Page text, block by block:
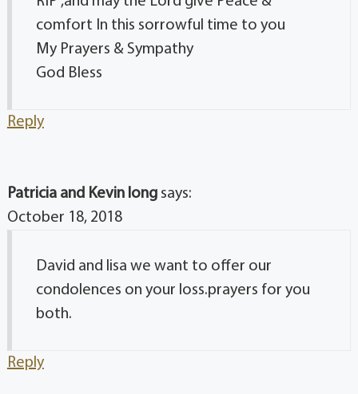
comfort In this sorrowful time to you
My Prayers & Sympathy
God Bless
Reply
Patricia and Kevin long says:
October 18, 2018
David and lisa we want to offer our
condolences on your loss.prayers for you
both.
Reply